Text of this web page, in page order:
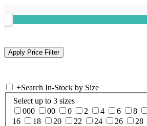
+Search In-Stock by Size
Select up to 3 sizes
000
00 0 2 4 6 8
16
18 20 22 24 26 28